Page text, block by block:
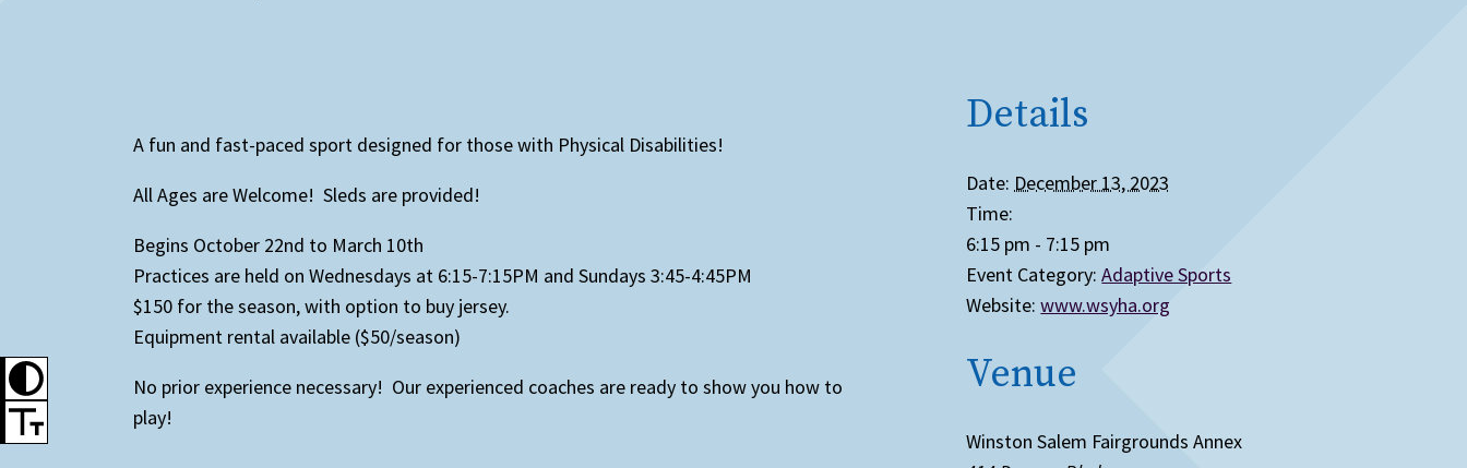
A fun and fast-paced sport designed for those with Physical Disabilities!
All Ages are Welcome! Sleds are provided!
Begins October 22nd to March 10th
Practices are held on Wednesdays at 6:15-7:15PM and Sundays 3:45-4:45PM
$150 for the season, with option to buy jersey.
Equipment rental available ($50/season)
No prior experience necessary! Our experienced coaches are ready to show you how to
play!
Details
Date: December 13, 2023
Time:
6:15 pm - 7:15 pm
Event Category: Adaptive Sports
Website: www.wsyha.org
Venue
Winston Salem Fairgrounds Annex